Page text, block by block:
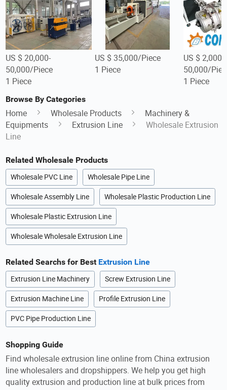
US $ 20,000-
50,000/Piece
1 Piece
US $ 35,000/Piece
1 Piece
US $ 2,000-
50,000/
1 Piece
Browse By Categories
Home Wholesale Products
Machinery &
Equipments
Extrusion Line
Wholesale Extrusion
Line
Related Wholesale Products
Wholesale PVC Line Wholesale Pipe Line
Wholesale Assembly Line Wholesale Plastic Production Line
Wholesale Plastic Extrusion Line
Wholesale Wholesale Extrusion Line
Related Searchs for Best Extrusion Line
Extrusion Line Machinery Screw Extrusion Line
Extrusion Machine Line Profile Extrusion Line
PVC Pipe Production Line
Shopping Guide
Find wholesale extrusion line online from China extrusion
line wholesalers and dropshippers. We help you get high
quality extrusion and production line at bulk prices from